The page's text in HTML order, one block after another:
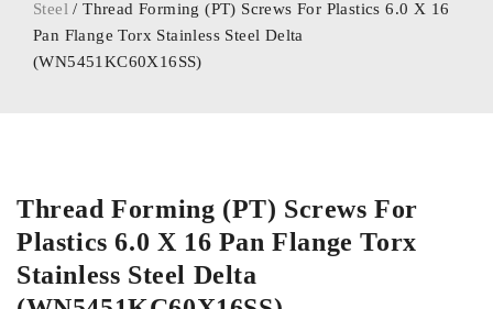
Steel / Thread Forming (PT) Screws For Plastics 6.0 X 16
Pan Flange Torx Stainless Steel Delta
(WN5451KC60X16SS)
Thread Forming (PT) Screws For
Plastics 6.0 X 16 Pan Flange Torx
Stainless Steel Delta